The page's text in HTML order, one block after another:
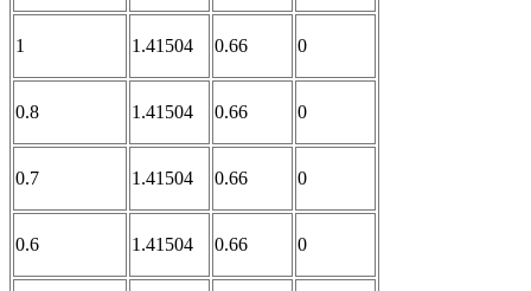
1 1.41504 0.66 0
0.8 1.41504 0.66 0
0.7 1.41504 0.66 0
0.6 1.41504 0.66 0